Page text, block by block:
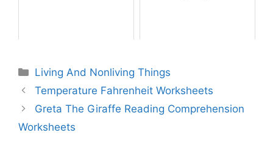
Living And Nonliving Things
Temperature Fahrenheit Worksheets
Greta The Giraffe Reading Comprehension
Worksheets